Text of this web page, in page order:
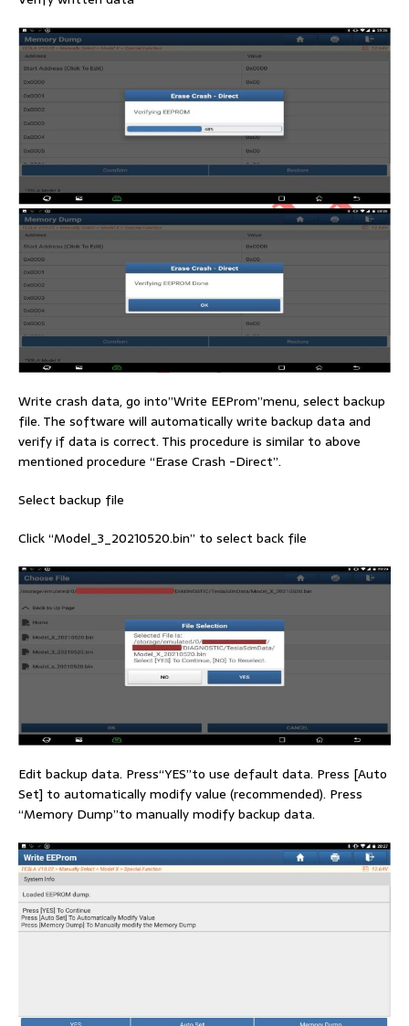
Write crash data, go into”Write EEProm”menu, select backup
file. The software will automatically write backup data and
verify if data is correct. This procedure is similar to above
mentioned procedure “Erase Crash -Direct”.
Select backup file
Click “Model_3_20210520.bin” to select back file
Edit backup data. Press“YES”to use default data. Press [Auto
Set] to automatically modify value (recommended). Press
“Memory Dump”to manually modify backup data.